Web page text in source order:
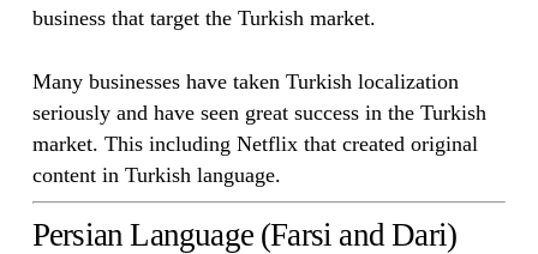
business that target the Turkish market.
Many businesses have taken Turkish localization
seriously and have seen great success in the Turkish
market. This including Netflix that created original
content in Turkish language.
Persian Language (Farsi and Dari)